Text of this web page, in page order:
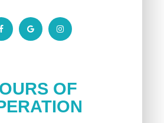
OF